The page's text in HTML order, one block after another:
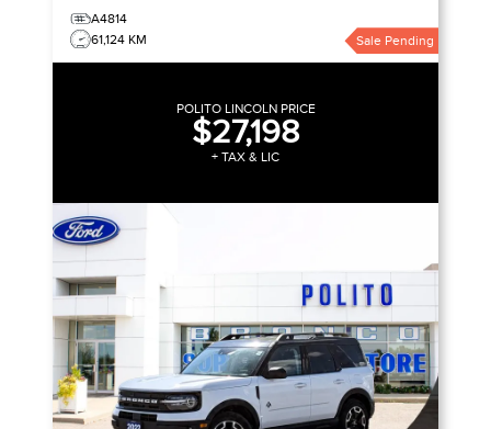
A4814
61,124 KM
Sale Pending
POLITO LINCOLN PRICE
$27,198
+ TAX & LIC